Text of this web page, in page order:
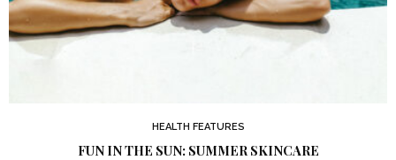
HEALTH FEATURES
FUN IN THE SUN: SUMMER SKINCARE